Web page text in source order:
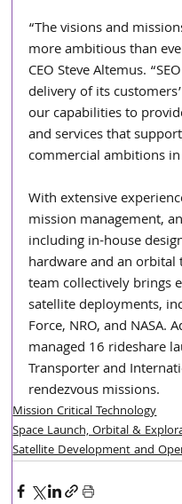
“The visions and
more ambitious than
CEO Steve Altemus.
delivery of its
our capabilities to
and services that
commercial ambitions in
With extensive
mission management,
including in-house
hardware and an orbital
team collectively brings
satellite deployments,
Force, NRO, and NASA.
managed 16 rideshare
Transporter and
rendezvous missions.
Mission Critical Technology
Space Launch, Orbital &
Satellite Development and